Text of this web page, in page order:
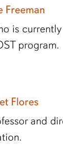
Freeman
is
program.
Flores
and